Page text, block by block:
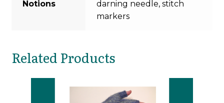
Notions
darning needle, stitch
markers
Related Products